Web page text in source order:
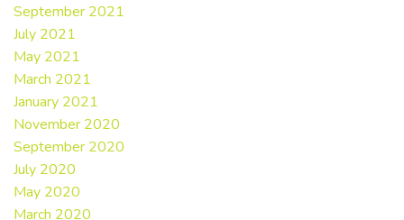
September 2021
July 2021
May 2021
March 2021
January 2021
November 2020
September 2020
July 2020
May 2020
March 2020